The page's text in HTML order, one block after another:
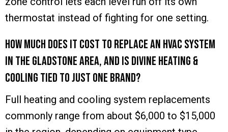
thermostat instead of fighting for one setting.
How much does it cost to replace an HVAC system
in the Gladstone area, and is Divine Heating &
Cooling tied to just one brand?
Full heating and cooling system replacements
commonly range from about $6,000 to $15,000